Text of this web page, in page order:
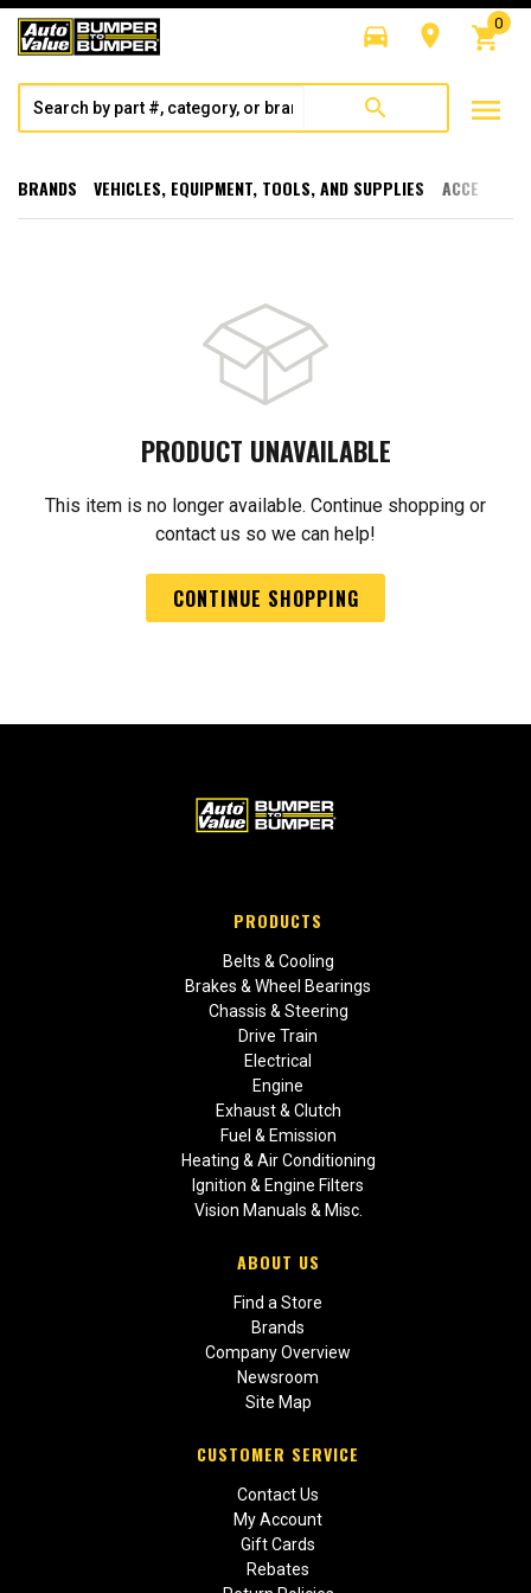
directions_car room shopping_cart
0
search menu
BRANDS VEHICLES, EQUIPMENT, TOOLS, AND SUPPLIES
PRODUCT UNAVAILABLE
This item is no longer available. Continue shopping or
contact us so we can help!
CONTINUE SHOPPING
PRODUCTS
Belts & Cooling
Brakes & Wheel Bearings
Chassis & Steering
Drive Train
Electrical
Engine
Exhaust & Clutch
Fuel & Emission
Heating & Air Conditioning
Ignition & Engine Filters
Vision Manuals & Misc.
ABOUT US
Find a Store
Brands
Company Overview
Newsroom
Site Map
CUSTOMER SERVICE
Contact Us
My Account
Gift Cards
Rebates